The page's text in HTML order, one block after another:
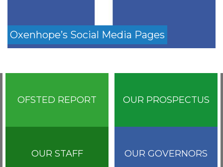
Oxenhope’s Social Media Pages
OFSTED REPORT OUR PROSPECTUS
OUR STAFF OUR GOVERNORS